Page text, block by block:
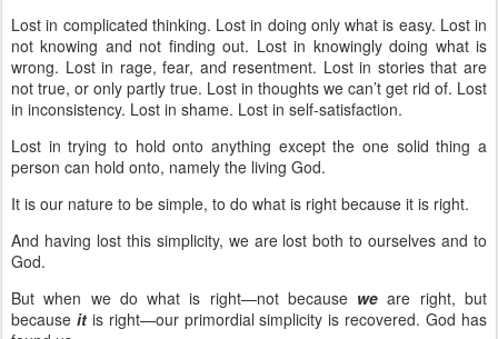
Lost in complicated thinking. Lost in doing only what is easy. Lost in
not knowing and not finding out. Lost in knowingly doing what is
wrong. Lost in rage, fear, and resentment. Lost in stories that are
not true, or only partly true. Lost in thoughts we can’t get rid of. Lost
in inconsistency. Lost in shame. Lost in self-satisfaction.
Lost in trying to hold onto anything except the one solid thing a
person can hold onto, namely the living God.
It is our nature to be simple, to do what is right because it is right.
And having lost this simplicity, we are lost both to ourselves and to
God.
But when we do what is right—not because we are right, but
because itis right—our primordial simplicity is recovered. God has